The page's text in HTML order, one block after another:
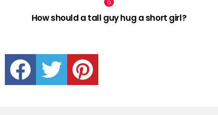
How should a tall guy hug a short girl?
facebook twitter pinterest